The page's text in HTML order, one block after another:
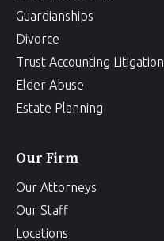
Guardianships
Divorce
Trust Accounting Litigation
Elder Abuse
Estate Planning
Our Firm
Our Attorneys
Our Staff
Locations